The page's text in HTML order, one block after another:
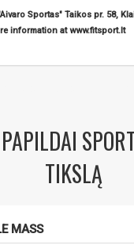
Sportas" Taikos pr. 58,
information at www.fitsport.lt
TIKSLĄ
MASS